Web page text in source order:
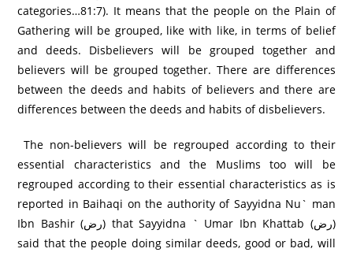
categories…81:7). It means that the people on the Plain of
Gathering will be grouped, like with like, in terms of belief
and deeds. Disbelievers will be grouped together and
believers will be grouped together. There are differences
between the deeds and habits of believers and there are
differences between the deeds and habits of disbelievers.
The non-believers will be regrouped according to their
essential characteristics and the Muslims too will be
regrouped according to their essential characteristics as is
reported in Baihaqi on the authority of Sayyidna Nu` man
Ibn Bashir (رض) that Sayyidna ` Umar Ibn Khattab (رض)
said that the people doing similar deeds, good or bad, will